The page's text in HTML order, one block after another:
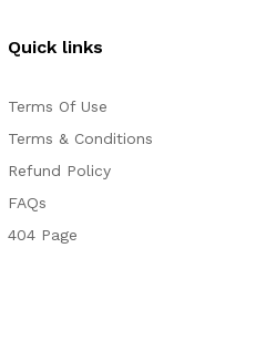
Quick links
Terms Of Use
Terms & Conditions
Refund Policy
FAQs
404 Page